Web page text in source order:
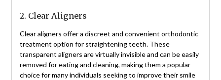
2. Clear Aligners
Clear aligners offer a discreet and convenient orthodontic
treatment option for straightening teeth. These
transparent aligners are virtually invisible and can be easily
removed for eating and cleaning, making them a popular
choice for many individuals seeking to improve their smile